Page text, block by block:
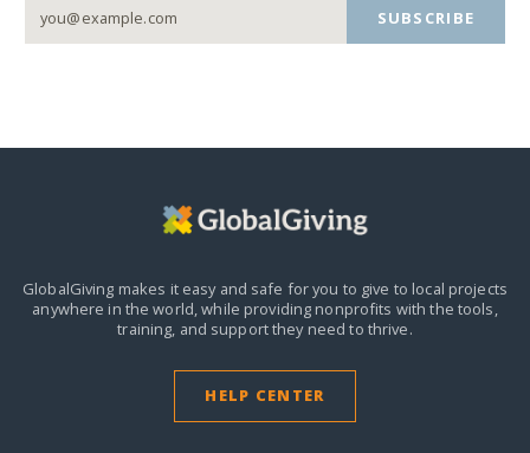
SUBSCRIBE
GlobalGiving makes it easy and safe for you to give to local projects
anywhere in the world,while providing nonprofits with the tools,
training, and support they need to thrive.
HELP CENTER